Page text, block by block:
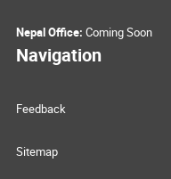
Nepal Office: Coming Soon
Navigation
Feedback
Sitemap